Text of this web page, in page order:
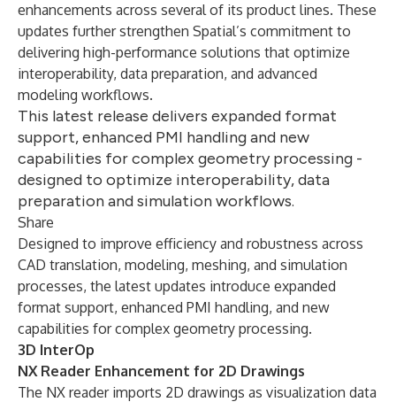
enhancements across several of its product lines. These
updates further strengthen Spatial’s commitment to
delivering high-performance solutions that optimize
interoperability, data preparation, and advanced
modeling workflows.
This latest release delivers expanded format
support, enhanced PMI handling and new
capabilities for complex geometry processing -
designed to optimize interoperability, data
preparation and simulation workflows.
Share
Designed to improve efficiency and robustness across
CAD translation, modeling, meshing, and simulation
processes, the latest updates introduce expanded
format support, enhanced PMI handling, and new
capabilities for complex geometry processing.
3D InterOp
NX Reader Enhancement for 2D Drawings
The NX reader imports 2D drawings as visualization data